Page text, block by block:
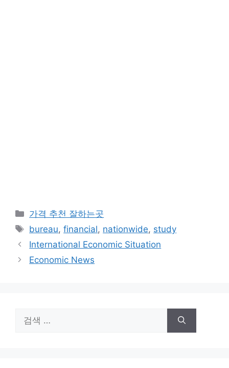
카
테
리
가격 추천 잘하는곳
태
그
bureau,financial, nationwide, study
International Economic Situation
Economic News
색: